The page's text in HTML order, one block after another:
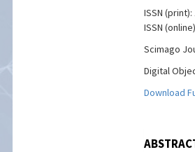
ISSN (print):
ISSN
Scimago
Digital
Download